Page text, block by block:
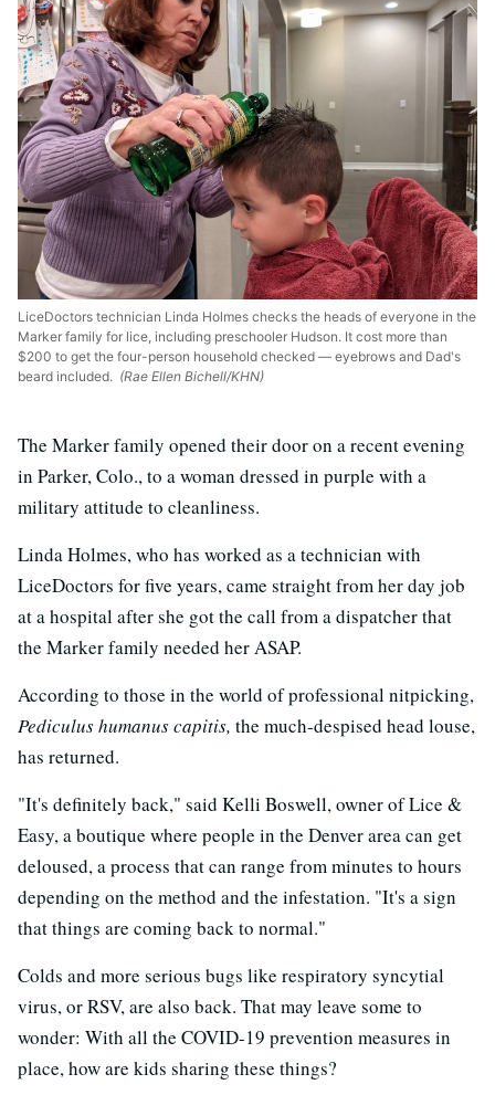
LiceDoctors technician Linda Holmes checks the heads of everyone in the
Marker family for lice, including preschooler Hudson. It cost more than
$200 to get the four-person household checked — eyebrows and Dad's
beard included. (Rae Ellen Bichell/KHN)
The Marker family opened their door on a recent evening
in Parker, Colo., to a woman dressed in purple with a
military attitude to cleanliness.
Linda Holmes, who has worked as a technician with
LiceDoctors for five years, came straight from her day job
at a hospital after she got the call from a dispatcher that
the Marker family needed her ASAP.
According to those in the world of professional nitpicking,
Pediculus humanus capitis, the much-despised head louse,
has returned.
"It's definitely back," said Kelli Boswell, owner of Lice &
Easy, a boutique where people in the Denver area can get
deloused, a process that can range from minutes to hours
depending on the method and the infestation. "It's a sign
that things are coming back to normal."
Colds and more serious bugs like respiratory syncytial
virus, or RSV, are also back. That may leave some to
wonder: With all the COVID-19 prevention measures in
place, how are kids sharing these things?